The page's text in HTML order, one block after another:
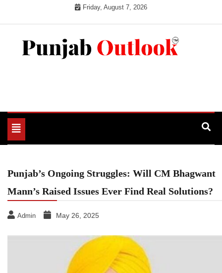
Friday, August 7, 2026
Toggle
navigation
Punjab’s Ongoing Struggles: Will CM Bhagwant
Mann’s Raised Issues Ever Find Real Solutions?
Admin May 26, 2025